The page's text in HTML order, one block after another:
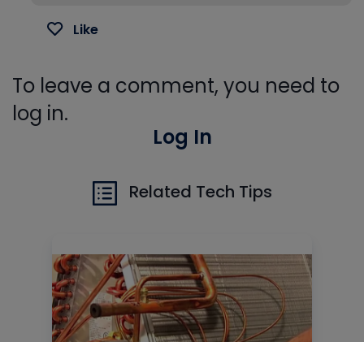
Like
To leave a comment, you need to
log in.
Log In
Related Tech Tips